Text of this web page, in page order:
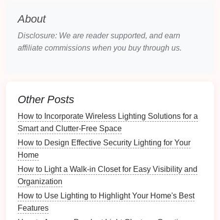
consider the
light is evenly distributed and does not create glare
or shadows. Combiningnatural lightwithartificial
DesignConsiderations for
1.Lighting Placement
Theplacement oflightsis critical for both
functionality and aesthetics. For an
hanging lightsat staggered heights can create a
visually interesting effect while providing adequate
illumination. For a closedstaircase, placinglights
along the
that each
is well-lit . Avoid placing lights
directly
About
Disclosure: We are reader supported, and earn
affiliate commissions when you buy through us.
Other Posts
How to Incorporate Wireless Lighting Solutions for a
Smart and Clutter-Free Space
How to Design Effective Security Lighting for Your
Home
How to Light a Walk-in Closet for Easy Visibility and
Organization
How to Use Lighting to Highlight Your Home's Best
Features